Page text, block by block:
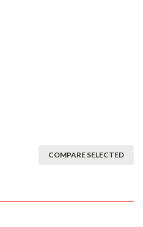
COMPARE SELECTED